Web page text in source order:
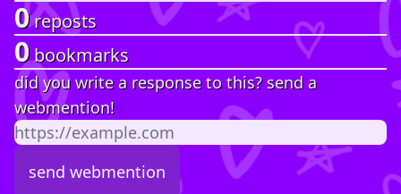
0reposts
0bookmarks
did you write a response to this? send a
webmention!